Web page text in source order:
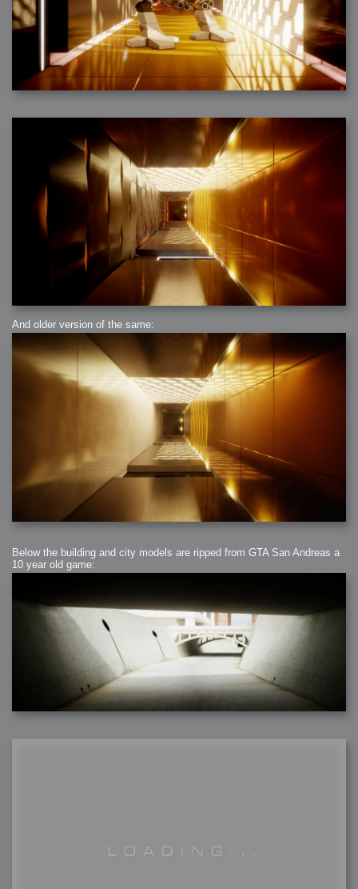
And older version of the same:
Below the building and city models are ripped from GTA San Andreas a
10 year old game: